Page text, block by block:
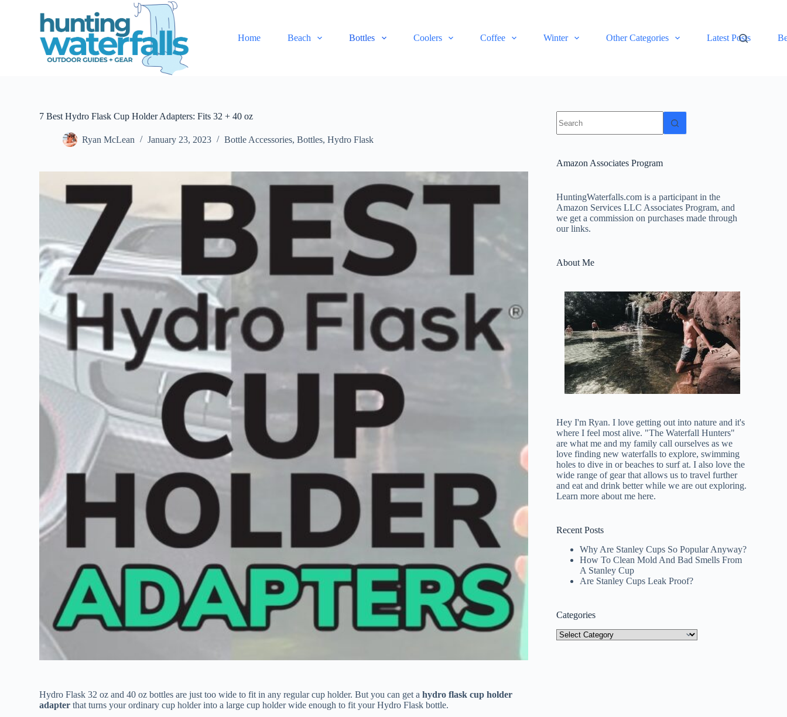
Home Beach Bottles Coolers Coffee Winter Other Categories Latest Posts
7 Best Hydro Flask Cup Holder Adapters: Fits 32 + 40 oz
Ryan McLean January 23, 2023 Bottle Accessories,Bottles,Hydro Flask
Hydro Flask 32 oz and 40 oz bottles are just too wide to fit in any regular cup holder. But you can get ahydro flask cup holder
adapter that turns your ordinary cup holder into a large cup holder wide enough to fit your Hydro Flask bottle.
results
Amazon Associates Program
HuntingWaterfalls.com is a participant in the
Amazon Services LLC Associates Program, and
we get a commission on purchases made through
our links.
About Me
Hey I'm Ryan. I love getting out into nature and it's
where I feel most alive. "The Waterfall Hunters"
are what me and my family call ourselves as we
love finding new waterfalls to explore, swimming
holes to dive in or beaches to surf at. I also love the
wide range of gear that allows us to travel further
and eat and drink better while we are out exploring.
Learn more about me here.
Recent Posts
Why Are Stanley Cups So Popular Anyway?
How To Clean Mold And Bad Smells From
A Stanley Cup
Are Stanley Cups Leak Proof?
Categories
Categories